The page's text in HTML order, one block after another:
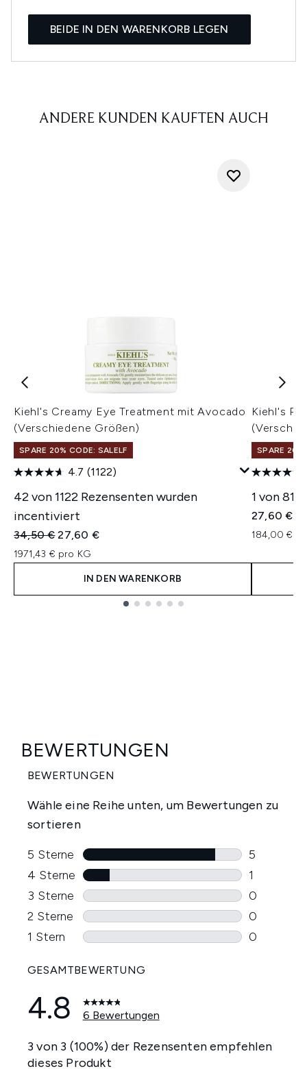
BEIDE IN DEN WARENKORB LEGEN
ANDERE KUNDEN KAUFTEN AUCH
Kiehl's Creamy Eye Treatment mit Avocado
(Verschiedene Größen)
SPARE 20% CODE: SALELF
4.7 (1122)
42 von 1122 Rezensenten wurden
incentiviert
Unverbindliche Preisempfehlung:
34,50 €Aktueller Preis:
27,60 €
1971,43 € pro KG
IN DEN WARENKORB
Kiehl's
SPARE 20%
1 von 81
27,60 €
184,00 €